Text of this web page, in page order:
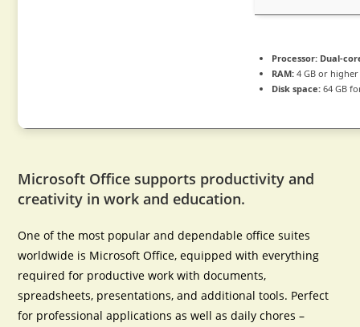
Processor: Dual-
RAM: 4 GB or higher
Disk space: 64 GB
Microsoft Office supports productivity and
creativity in work and education.
One of the most popular and dependable office suites
worldwide is Microsoft Office, equipped with everything
required for productive work with documents,
spreadsheets, presentations, and additional tools. Perfect
for professional applications as well as daily chores –